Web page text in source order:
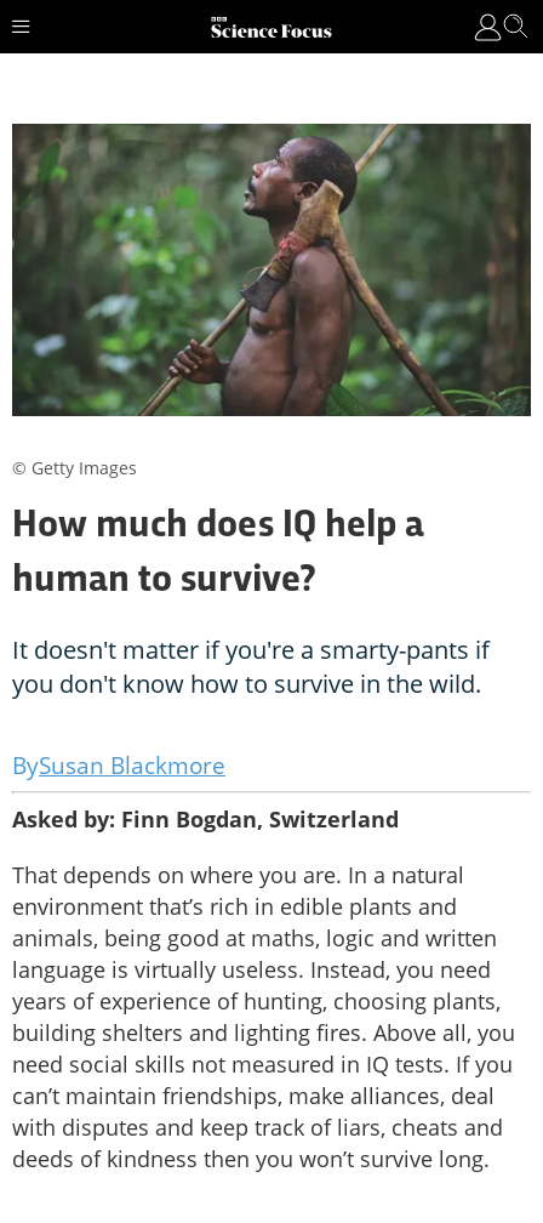
How much does IQ help a
human to survive?
It doesn't matter if you're a smarty-pants if
you don't know how to survive in the wild.
Susan Blackmore
Asked by: Finn Bogdan, Switzerland
That depends on where you are. In a natural
environment that’s rich in edible plants and
animals, being good at maths, logic and written
language is virtually useless. Instead, you need
years of experience of hunting, choosing plants,
building shelters and lighting fires. Above all, you
need social skills not measured in IQ tests. If you
can’t maintain friendships, make alliances, deal
with disputes and keep track of liars, cheats and
deeds of kindness then you won’t survive long.
© Getty Images